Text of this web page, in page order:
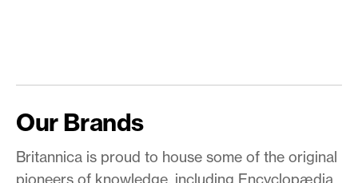
Our Brands
Britannica is proud to house some of the original